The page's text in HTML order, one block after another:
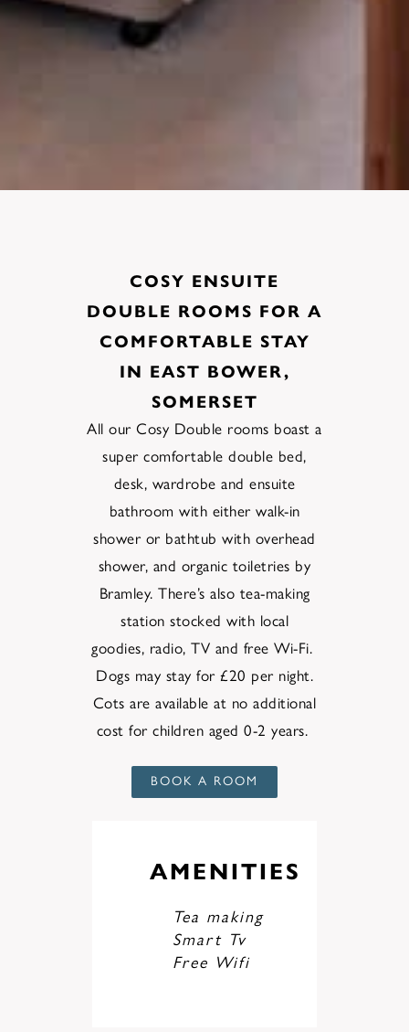
COSY ENSUITE
DOUBLE ROOMS FOR A
COMFORTABLE STAY
IN EAST BOWER,
SOMERSET
All ourCosy Double rooms boast a
super comfortable double bed,
desk, wardrobe and ensuite
bathroom with either walk-in
shower or bathtub with overhead
shower, and organic toiletries by
Bramley. There’s also tea-making
station stocked with local
goodies, radio,TV and free Wi-Fi.
Dogs may stay for £20 pernight.
Cots are available at no additional
cost for children aged 0-2 years.
BOOK A ROOM
AMENITIES
Tea making
Smart Tv
Free Wifi